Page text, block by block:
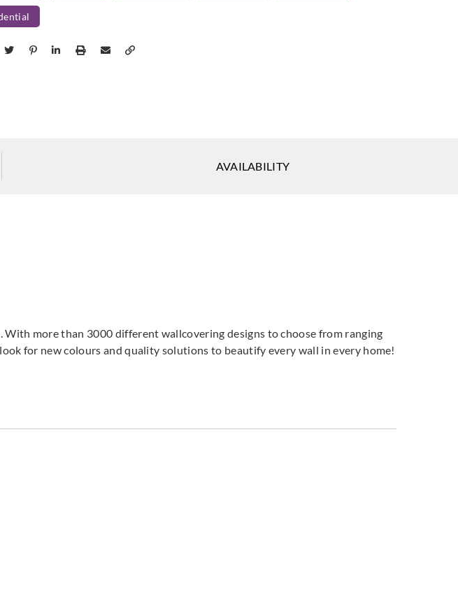
AVAILABILITY
more than 3000 different wallcovering designs to choose from ranging
for new colours and quality solutions to beautify every wall in every home!